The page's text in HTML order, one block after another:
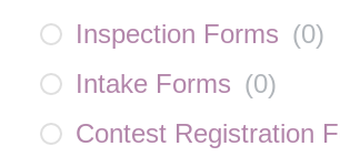
Inspection Forms (0)
Intake Forms (0)
Contest Registration